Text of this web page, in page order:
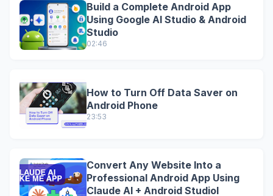
Build a Complete Android App
Using Google AI Studio & Android
Studio
02:46
How to Turn Off Data Saver on
Android Phone
23:53
Convert Any Website Into a
Professional Android App Using
Claude AI + Android StudioI